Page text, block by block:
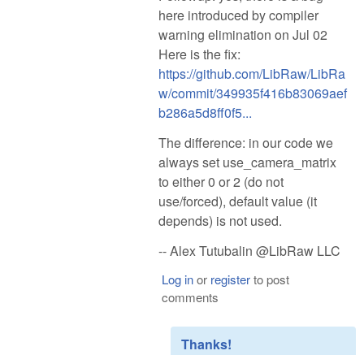
here introduced by compiler
warning elimination on Jul 02
Here is the fix:
https://github.com/LibRaw/LibRa
w/commit/349935f416b83069aef
b286a5d8ff0f5...
The difference: in our code we
always set use_camera_matrix
to either 0 or 2 (do not
use/forced), default value (it
depends) is not used.
-- Alex Tutubalin @LibRaw LLC
Log inor registerto post
comments
Thanks!